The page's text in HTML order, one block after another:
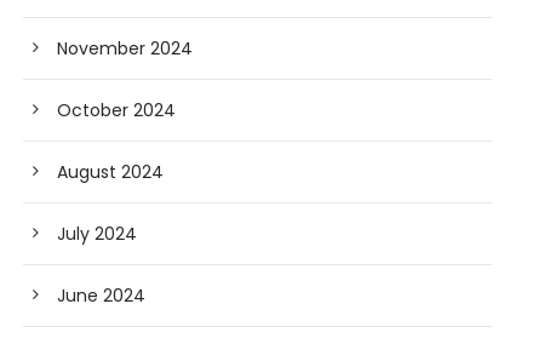
November 2024
October 2024
August 2024
July 2024
June 2024